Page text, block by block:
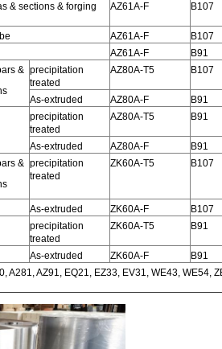
& sections & forging
AZ61A-F B107
AZ61A-F
B107
AZ61A-F
B91
& precipitation
treated
AZ80A-T5 B107
As-extruded AZ80A-F
B91
precipitation
treated
AZ80A-T5 B91
As-extruded AZ80A-F
B91
& precipitation
treated
ZK60A-T5 B107
As-extruded ZK60A-F
B107
precipitation
treated
ZK60A-T5 B91
As-extruded ZK60A-F
B91
A281, AZ91, EQ21, EZ33, EV31, WE43, WE54,